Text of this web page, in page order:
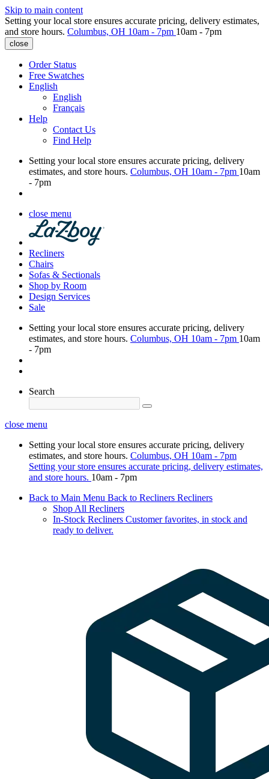
Skip to main content
Setting your local store ensures accurate pricing, delivery estimates,
and store hours. Columbus, OH 10am - 7pm 10am - 7pm
close
Order Status
Free Swatches
English
English
Français
Help
Contact Us
Find Help
Setting your local store ensures accurate pricing, delivery
estimates, and store hours. Columbus, OH 10am - 7pm 10am
- 7pm
close menu
Recliners
Chairs
Sofas & Sectionals
Shop by Room
Design Services
Sale
Setting your local store ensures accurate pricing, delivery
estimates, and store hours. Columbus, OH 10am - 7pm 10am
- 7pm
Search
close menu
Setting your local store ensures accurate pricing, delivery
estimates, and store hours. Columbus, OH 10am - 7pm
Setting your store ensures accurate pricing, delivery estimates,
and store hours. 10am - 7pm
Back to Main Menu Back to Recliners Recliners
Shop All Recliners
In-Stock Recliners Customer favorites, in stock and
ready to deliver.